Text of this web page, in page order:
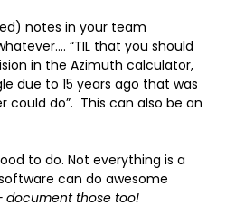
notes in your team
“TIL that you should
in the Azimuth calculator,
due to 15 years ago that was
do”. This can also be an
to do. Not everything is a
can do awesome
document those too!